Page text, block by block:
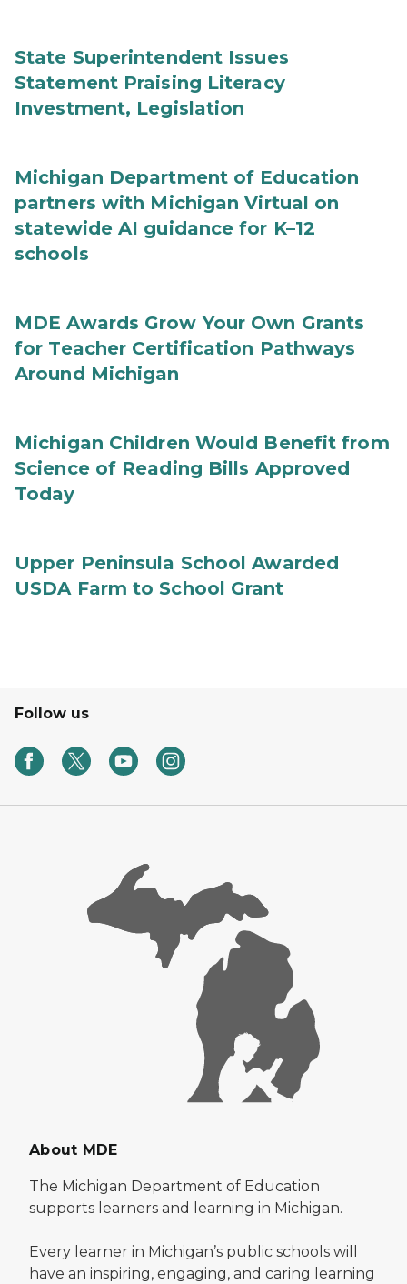
State Superintendent Issues
Statement Praising Literacy
Investment, Legislation
Michigan Department of Education
partners with Michigan Virtual on
statewide AI guidance for K–12
schools
MDE Awards Grow Your Own Grants
for Teacher Certification Pathways
Around Michigan
Michigan Children Would Benefit from
Science of Reading Bills Approved
Today
Upper Peninsula School Awarded
USDA Farm to School Grant
Follow us
About MDE
The Michigan Department of Education
supports learners and learning in Michigan.
Every learner in Michigan’s public schools will
have an inspiring, engaging, and caring learning